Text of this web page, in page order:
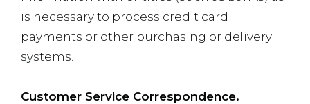
is necessary to process credit card
payments or other purchasing or delivery
systems.
Customer Service Correspondence.